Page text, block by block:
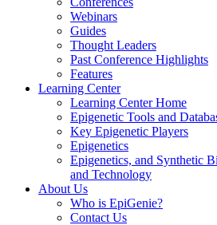
Webinars
Guides
Thought Leaders
Past Conference Highlights
Features
Learning Center
Learning Center Home
Epigenetic Tools and
Key Epigenetic Players
Epigenetics
Epigenetics, and Synthetic
and Technology
About Us
Who is EpiGenie?
Contact Us